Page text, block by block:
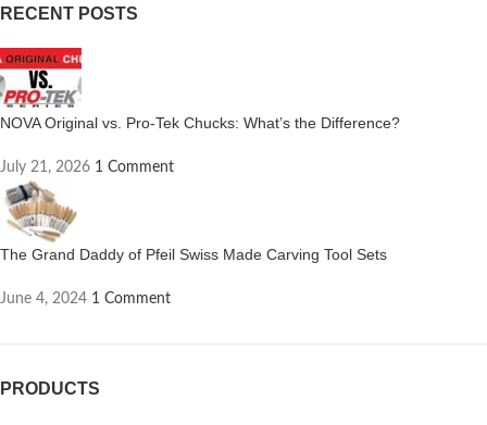
RECENT POSTS
NOVA Original vs. Pro-Tek Chucks: What’s the Difference?
July 21, 2026 1 Comment
The Grand Daddy of Pfeil Swiss Made Carving Tool Sets
June 4, 2024 1 Comment
PRODUCTS